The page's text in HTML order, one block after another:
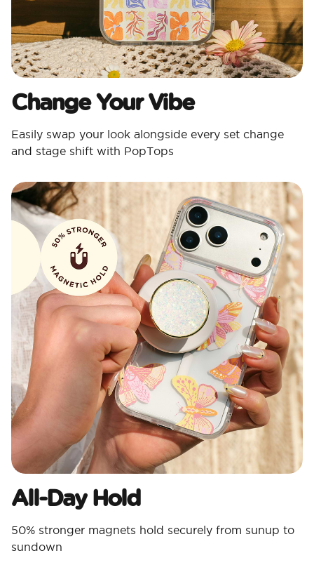
Change Your Vibe
Easily swap your look alongside every set change
and stage shift with PopTops
All-Day Hold
50% stronger magnets hold securely from sunup to
sundown